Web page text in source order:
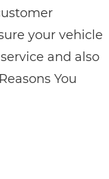
your vehicle
and also
You